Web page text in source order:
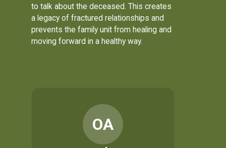
to talk about the deceased. This creates
a legacy of fractured relationships and
prevents the family unit from healing and
moving forward in a healthy way.
OA